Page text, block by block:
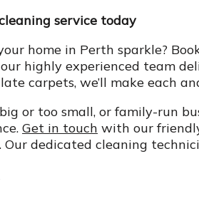
service today
home in Perth sparkle?
highly experienced team
carpets, we’ll make each
or too small, or family-run
Get in touch with our
Our dedicated cleaning